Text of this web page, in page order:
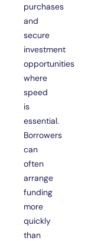
purchases
and
secure
investment
opportunities
where
speed
is
essential.
Borrowers
can
often
arrange
funding
more
quickly
than